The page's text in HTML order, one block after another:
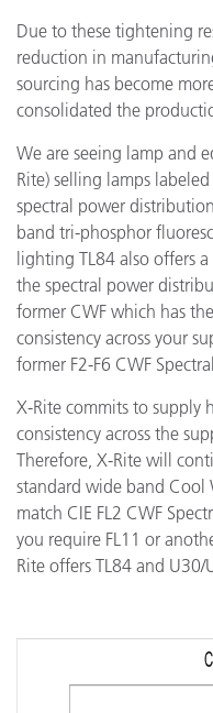
Due to these tightening
reduction in
sourcing has become
consolidated the
We are seeing lamp and
Rite) selling lamps
spectral power
band tri-phosphor
lighting TL84 also offers
the spectral power
former CWF which has
consistency across your
former F2-F6 CWF
X-Rite commits to supply
consistency across the
Therefore, X-Rite will
standard wide band Cool
match CIE FL2 CWF
you require FL11 or
Rite offers TL84 and